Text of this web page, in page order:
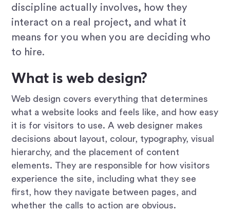
discipline actually involves, how they
interact on a real project, and what it
means for you when you are deciding who
to hire.
What is web design?
Web design covers everything that determines
what a website looks and feels like, and how easy
it is for visitors to use. A web designer makes
decisions about layout, colour, typography, visual
hierarchy, and the placement of content
elements. They are responsible for how visitors
experience the site, including what they see
first, how they navigate between pages, and
whether the calls to action are obvious.